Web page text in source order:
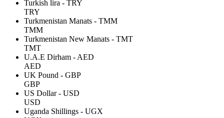
Turkish lira - TRY
TRY
Turkmenistan Manats - TMM
TMM
Turkmenistan New Manats - TMT
TMT
U.A.E Dirham - AED
AED
UK Pound - GBP
GBP
US Dollar - USD
USD
Uganda Shillings - UGX